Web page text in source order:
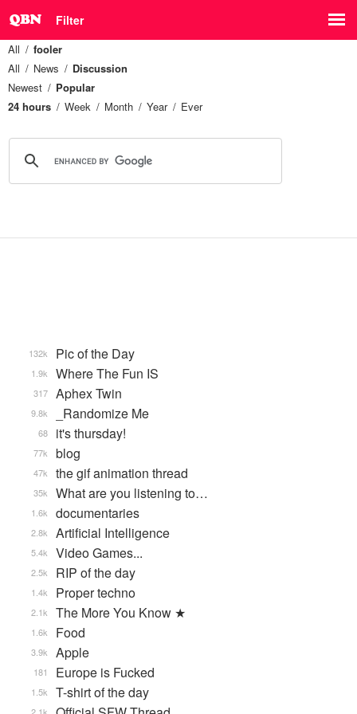
Filter
All
fooler
All
News
Discussion
Newest
Popular
24 hours
Week Month Year Ever
Pic of the Day
132k
Where The Fun IS
1.9k
Aphex Twin
317
_Randomize Me
9.8k
it's thursday!
68
blog
77k
the gif animation thread
47k
What are you listening to…
35k
documentaries
1.6k
Artificial Intelligence
2.8k
Video Games...
5.4k
RIP of the day
2.5k
Proper techno
1.4k
The More You Know ★
2.1k
Food
1.6k
Apple
3.9k
Europe is Fucked
181
T-shirt of the day
1.5k